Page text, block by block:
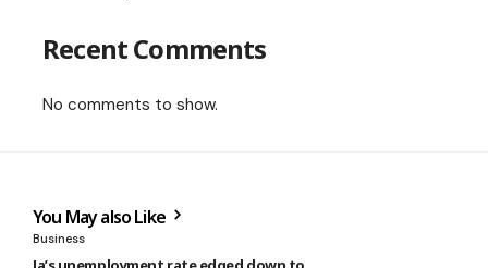
Recent Comments
No comments to show.
You May also Like
Business